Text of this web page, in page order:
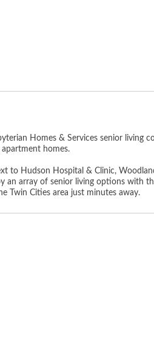
Homes & Services senior living
apartment homes.
to Hudson Hospital & Clinic,
an array of senior living options with
Twin Cities area just minutes away.